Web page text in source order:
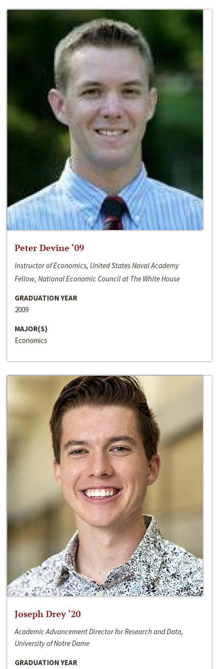
Peter Devine ‘09
Instructor of Economics, United States Naval Academy
Fellow, National Economic Council at The White House
GRADUATION YEAR
2009
MAJOR(S)
Economics
Joseph Drey ‘20
Academic Advancement Director for Research and Data,
University of Notre Dame
GRADUATION YEAR